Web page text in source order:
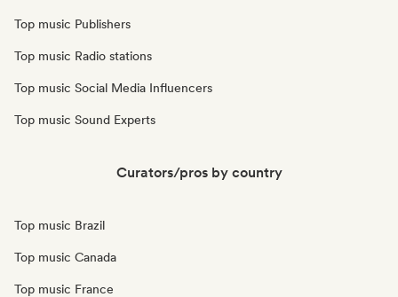
Top music Publishers
Top music Radio stations
Top music Social Media Influencers
Top music Sound Experts
Curators/pros by country
Top music Brazil
Top music Canada
Top music France